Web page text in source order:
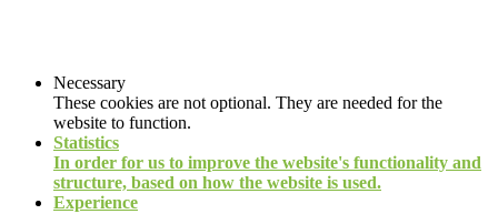
Necessary
These cookies are not optional. They are needed for the
website to function.
Statistics
In order for us to improve the website's functionality and
structure, based on how the website is used.
Experience